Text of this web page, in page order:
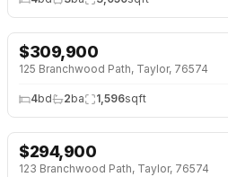
NEW BUILD
$309,900
125 Branchwood Path, Taylor, 76574
4bd 2ba 1,596sqft
NEW BUILD
$294,900
123 Branchwood Path, Taylor, 76574